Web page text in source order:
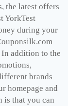
the latest offers
YorkTest
during your
In addition to the
brands
homepage and
is that you can